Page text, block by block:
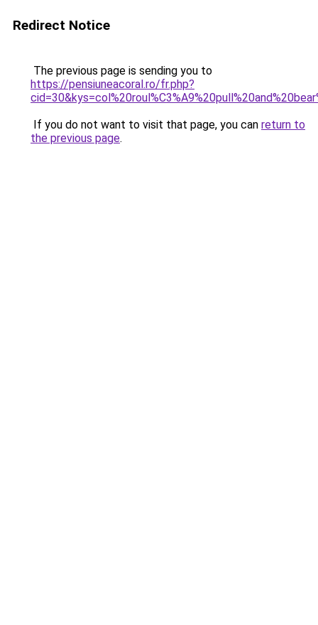
Redirect Notice
The previous page is sending you to
https://pensiuneacoral.ro/fr.php?
If you do not want to visit that page, you can return to
the previous page.